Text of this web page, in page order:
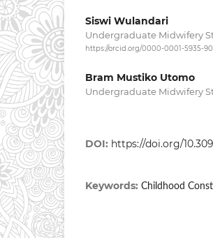
Siswi Wulandari
Undergraduate Midwifery
https://orcid.org/0000-0001-5935-
Bram Mustiko Utomo
Undergraduate Midwifery
DOI: https://doi.org/
Keywords: Childhood